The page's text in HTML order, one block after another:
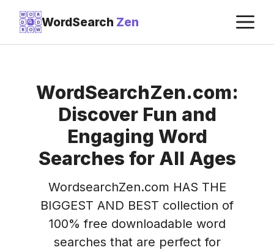
Skip
content
W O
R
D
D
R O W
WordSearch Zen
WordSearchZen.com:
Discover Fun and
Engaging Word
Searches for All Ages
WordsearchZen.com HAS THE
BIGGEST AND BEST collection of
100% free downloadable word
searches that are perfect for